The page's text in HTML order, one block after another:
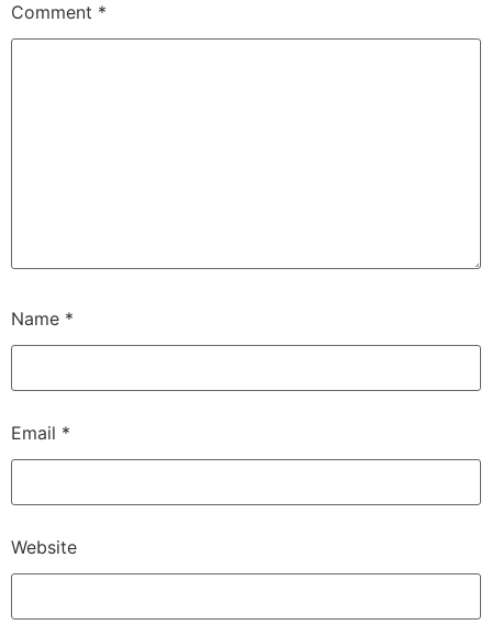
Comment *
Name *
Email *
Website